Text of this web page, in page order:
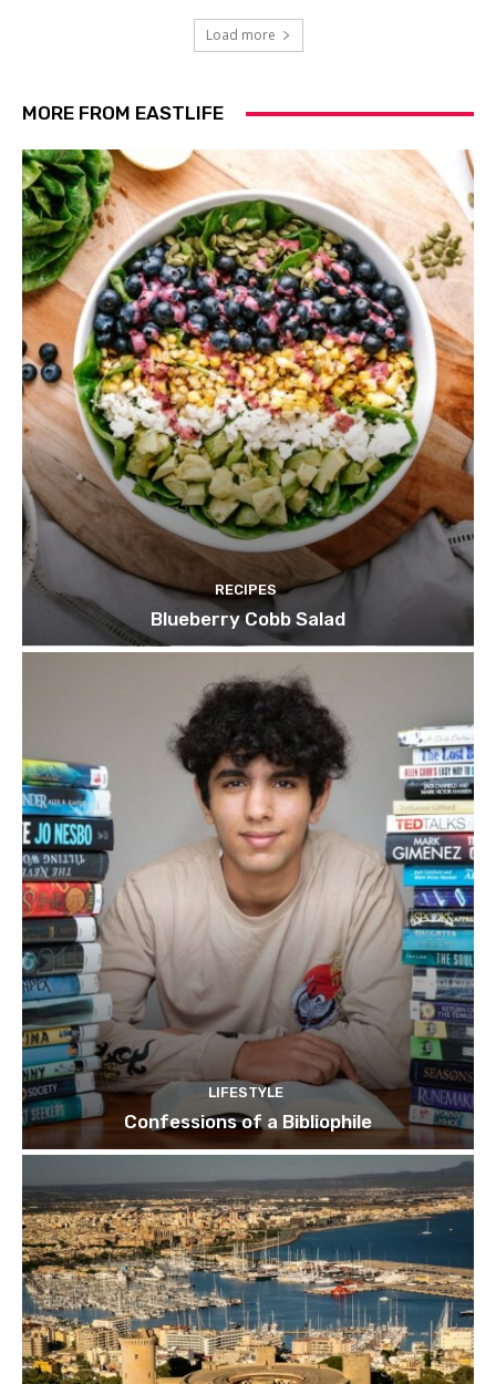
Load more
MORE FROM EASTLIFE
RECIPES
Blueberry Cobb Salad
LIFESTYLE
Confessions of a Bibliophile